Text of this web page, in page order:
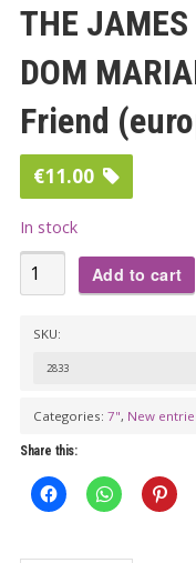
THE
DOM
Friend
€11.00
In stock
THE
JAMES
DOM
MARIANI:
Friday
Night
Add to cart
SKU:
2833
Categories: 7", New
Share this: